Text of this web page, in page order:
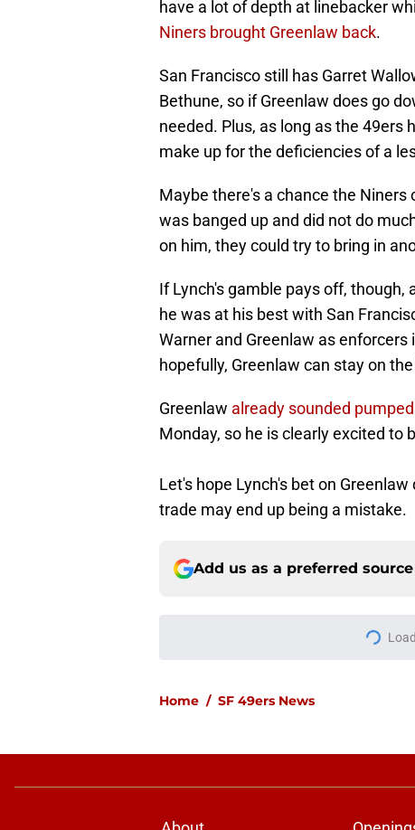
have a lot of depth at linebacker
Niners brought Greenlaw back.
San Francisco still has Garret
Bethune, so if Greenlaw does go
needed. Plus, as long as the 49ers
make up for the deficiencies of a
Maybe there's a chance the
was banged up and did not do
on him, they could try to bring in
If Lynch's gamble pays off, though,
he was at his best with San
Warner and Greenlaw as
hopefully, Greenlaw can stay on
Greenlaw already sounded
Monday, so he is clearly excited to
Let's hope Lynch's bet on
trade may end up being a mistake.
Add us as a preferred
he’s back
Fred Warner's